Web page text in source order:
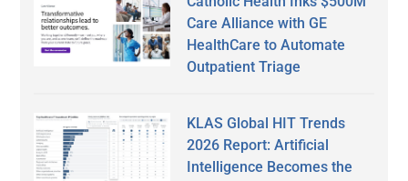
Care Alliance with GE
HealthCare to Automate
Outpatient Triage
KLAS Global HIT Trends
2026 Report: Artificial
Intelligence Becomes the